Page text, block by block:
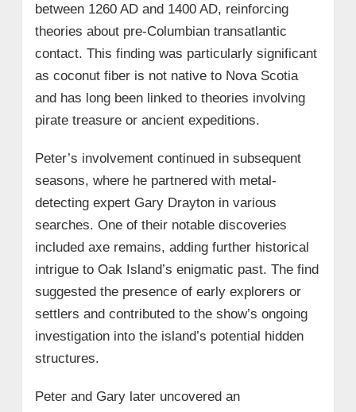
between 1260 AD and 1400 AD, reinforcing
theories about pre-Columbian transatlantic
contact. This finding was particularly significant
as coconut fiber is not native to Nova Scotia
and has long been linked to theories involving
pirate treasure or ancient expeditions.
Peter’s involvement continued in subsequent
seasons, where he partnered with metal-
detecting expert Gary Drayton in various
searches. One of their notable discoveries
included axe remains, adding further historical
intrigue to Oak Island’s enigmatic past. The find
suggested the presence of early explorers or
settlers and contributed to the show’s ongoing
investigation into the island’s potential hidden
structures.
Peter and Gary later uncovered an